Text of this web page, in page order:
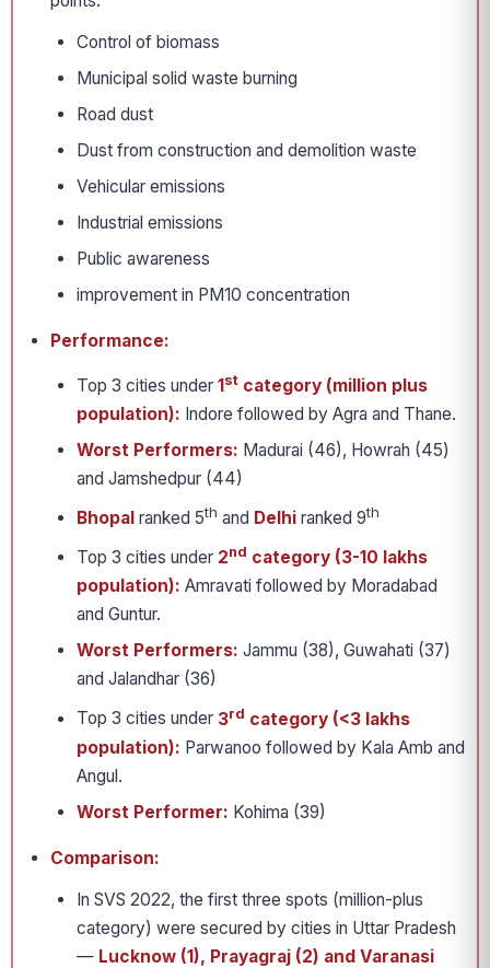
Control of biomass
Municipal solid waste burning
Road dust
Dust from construction and demolition waste
Vehicular emissions
Industrial emissions
Public awareness
improvement in PM10 concentration
Performance:
Top 3 cities under 1 st category (million plus
population): Indore followed by Agra and Thane.
Worst Performers: Madurai (46), Howrah (45)
and Jamshedpur (44)
Bhopal ranked 5th and Delhi ranked 9th
Top 3 cities under 2nd category (3-10 lakhs
population): Amravati followed by Moradabad
and Guntur.
Worst Performers: Jammu (38), Guwahati (37)
and Jalandhar (36)
Top 3 cities under 3rd category (<3 lakhs
population): Parwanoo followed by Kala Amb and
Angul.
Worst Performer: Kohima (39)
Comparison:
In SVS 2022, the first three spots (million-plus
category) were secured by cities in Uttar Pradesh
— Lucknow (1), Prayagraj (2) and Varanasi